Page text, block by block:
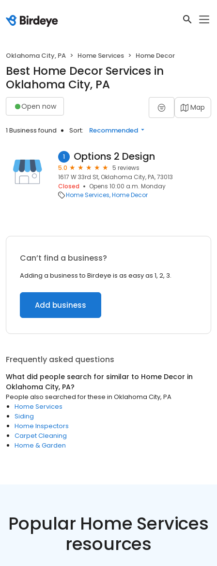
Oklahoma City, PA Home Services Home Decor
Best Home Decor Services in
Oklahoma City, PA
Open now Map
1 Business found Sort: Recommended
1 Options 2 Design
5.0
5 reviews
1617 W 33rd St, Oklahoma City, PA, 73013
Closed
Opens 10:00 a.m. Monday
Home Services Home Decor
Can’t find a business?
Adding a business to Birdeye is as easy as 1, 2, 3.
Add business
Frequently asked questions
What did people search for similar to Home Decor in
Oklahoma City, PA?
People also searched for these in Oklahoma City, PA
Home Services
Siding
Home Inspectors
Carpet Cleaning
Home & Garden
Popular Home Services
resources